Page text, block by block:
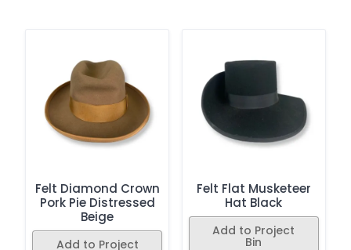
Felt Diamond Crown
Pork Pie Distressed
Beige
Add to Project
Felt Flat Musketeer
Hat Black
Add to Project
Bin